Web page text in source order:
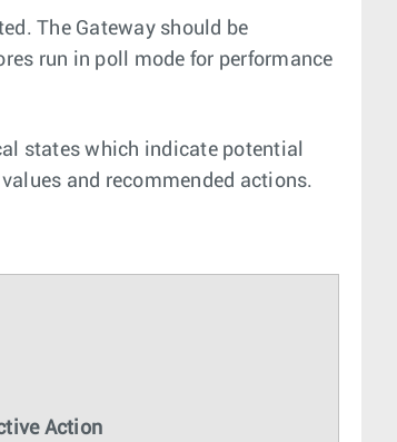
The Gateway should be
run in poll mode for performance
states which indicate potential
and recommended actions.
Action